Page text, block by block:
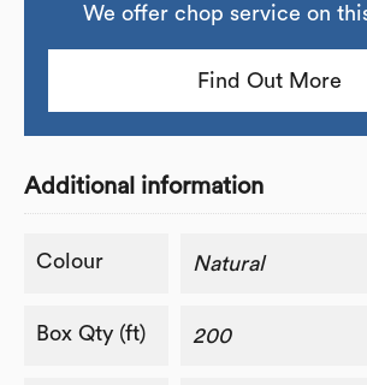
We offer chop service on
Find Out More
Additional information
Colour Natural
Box Qty (ft) 200